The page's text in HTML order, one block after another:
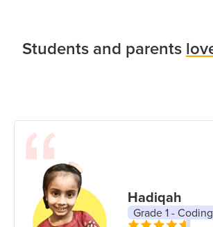
Students and parents
Hadiqah
Grade 1 -